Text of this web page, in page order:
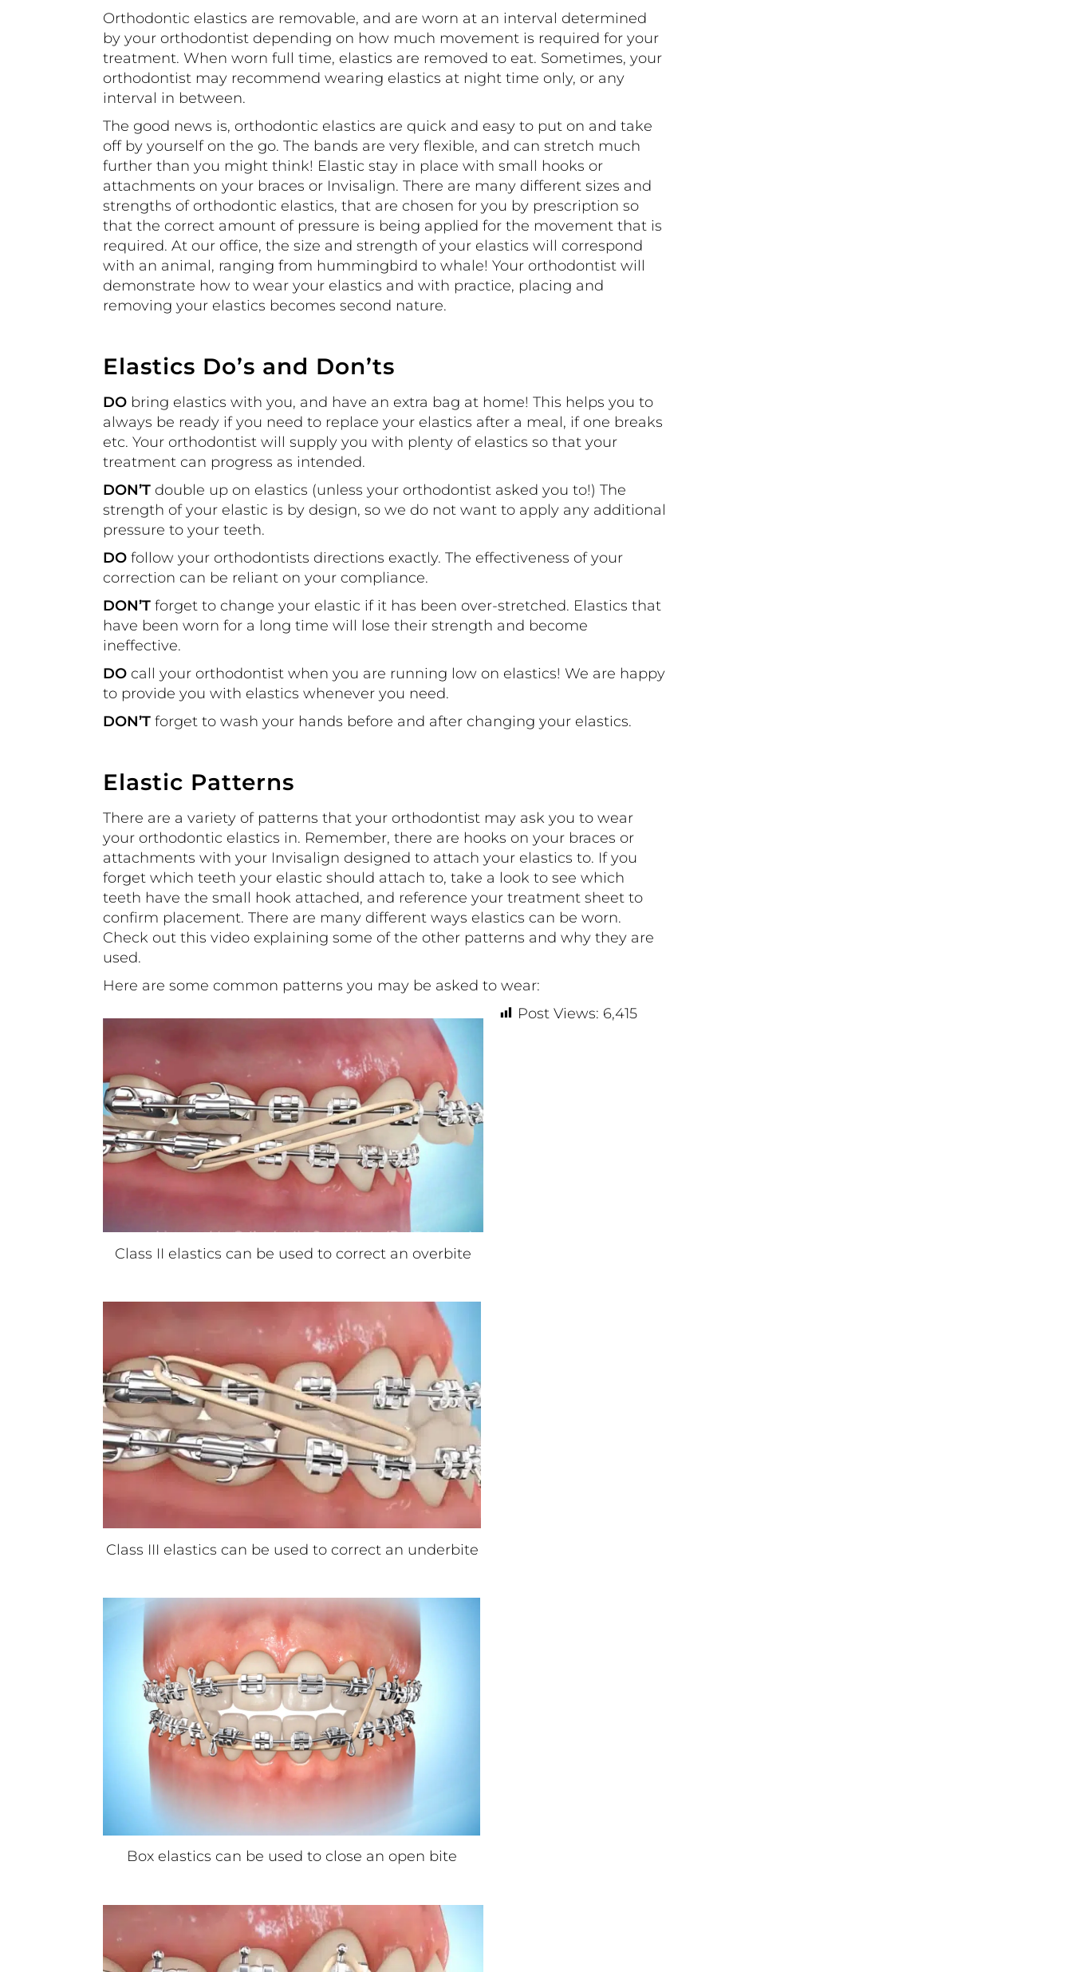
Orthodontic elastics are removable, and are worn at an interval determined
by your orthodontist depending on how much movement is required for your
treatment. When worn full time, elastics are removed to eat. Sometimes, your
orthodontist may recommend wearing elastics at night time only, or any
interval in between.
The good news is, orthodontic elastics are quick and easy to put on and take
off by yourself on the go. The bands are very flexible, and can stretch much
further than you might think! Elastic stay in place with small hooks or
attachments on your braces or Invisalign. There are many different sizes and
strengths of orthodontic elastics, that are chosen for you by prescription so
that the correct amount of pressure is being applied for the movement that is
required. At our office, the size and strength of your elastics will correspond
with an animal, ranging from hummingbird to whale! Your orthodontist will
demonstrate how to wear your elastics and with practice, placing and
removing your elastics becomes second nature.
Elastics Do’s and Don’ts
DO bring elastics with you, and have an extra bag at home! This helps you to
always be ready if you need to replace your elastics after a meal, if one breaks
etc. Your orthodontist will supply you with plenty of elastics so that your
treatment can progress as intended.
DON’T double up on elastics (unless your orthodontist asked you to!) The
strength of your elastic is by design, so we do not want to apply any additional
pressure to your teeth.
DO follow your orthodontists directions exactly. The effectiveness of your
correction can be reliant on your compliance.
DON’T forget to change your elastic if it has been over-stretched. Elastics that
have been worn for a long time will lose their strength and become
ineffective.
DO call your orthodontist when you are running low on elastics! We are happy
to provide you with elastics whenever you need.
DON’T forget to wash your hands before and after changing your elastics.
Elastic Patterns
There are a variety of patterns that your orthodontist may ask you to wear
your orthodontic elastics in. Remember, there are hooks on your braces or
attachments with your Invisalign designed to attach your elastics to. If you
forget which teeth your elastic should attach to, take a look to see which
teeth have the small hook attached, and reference your treatment sheet to
confirm placement. There are many different ways elastics can be worn.
Check out this video explaining some of the other patterns and why they are
used.
Here are some common patterns you may be asked to wear:
Class II elastics can be used to correct an overbite
Class III elastics can be used to correct an underbite
Box elastics can be used to close an open bite
Post Views: 6,415